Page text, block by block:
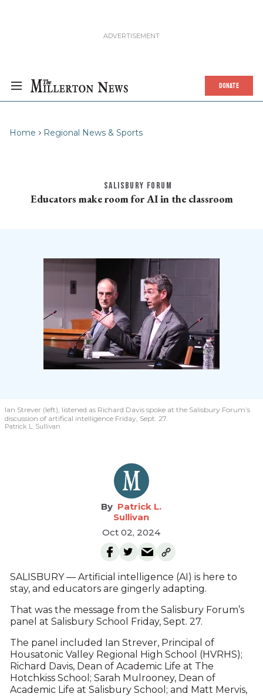
DONATE
Home Regional News & Sports
SALISBURY FORUM
Educators make room for AI in the classroom
Ian Strever (left), listened as Richard Davis spoke at the Salisbury Forum’s
discussion of artifical intelligence Friday, Sept. 27.
Patrick L. Sullivan
Patrick L.
Sullivan
Oct 02, 2024
SALISBURY — Artificial intelligence (AI) is here to
stay, and educators are gingerly adapting.
That was the message from the Salisbury Forum’s
panel at Salisbury School Friday, Sept. 27.
The panel included Ian Strever, Principal of
Housatonic Valley Regional High School (HVRHS);
Richard Davis, Dean of Academic Life at The
Hotchkiss School; Sarah Mulrooney, Dean of
Academic Life at Salisbury School; and Matt Mervis,